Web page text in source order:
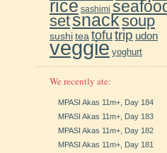
rice sashimi
setsnacksoup
sushitea tofu trip udon
veggie yoghurt
We recently ate:
MPASI Akas 11m+, Day 184
MPASI Akas 11m+, Day 183
MPASI Akas 11m+, Day 182
MPASI Akas 11m+, Day 181